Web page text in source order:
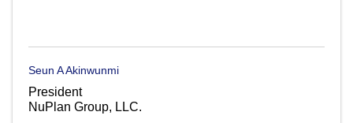
Seun A Akinwunmi
President
NuPlan Group, LLC.